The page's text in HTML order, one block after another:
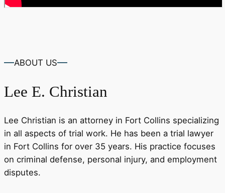
ABOUT US
Lee E. Christian
Lee Christian is an attorney in Fort Collins specializing
in all aspects of trial work. He has been a trial lawyer
in Fort Collins for over 35 years. His practice focuses
on criminal defense, personal injury, and employment
disputes.